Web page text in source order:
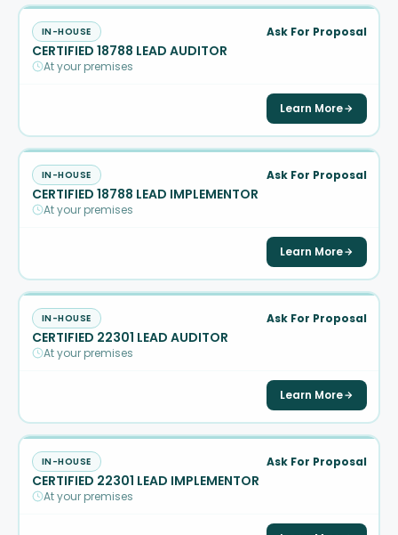
IN-HOUSE Ask For Proposal
CERTIFIED 18788 LEAD AUDITOR
At your premises
Learn More
IN-HOUSE Ask For Proposal
CERTIFIED 18788 LEAD IMPLEMENTOR
At your premises
Learn More
IN-HOUSE Ask For Proposal
CERTIFIED 22301 LEAD AUDITOR
At your premises
Learn More
IN-HOUSE Ask For Proposal
CERTIFIED 22301 LEAD IMPLEMENTOR
At your premises